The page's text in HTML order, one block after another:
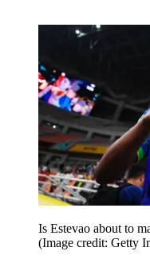
Is Estevao about to
(Image credit: Getty